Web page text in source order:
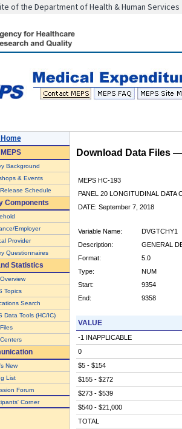
of the Department of Health & Human Services
Background
& Events
Schedule
Components
Employer
Provider
Questionnaires
Statistics
Topics
Search
Data Tools (HC/IC)
New
List
Forum
Corner
Download Data Files
MEPS HC-193
PANEL 20 LONGITUDINAL DATA
DATE: September 7, 2018
Variable Name:
DVGTCHY1
Description:
GENERAL
Format:
5.0
Type:
NUM
Start:
9354
End:
9358
VALUE
-1 INAPPLICABLE
0
$5 - $154
$155 - $272
$273 - $539
$540 - $21,000
TOTAL